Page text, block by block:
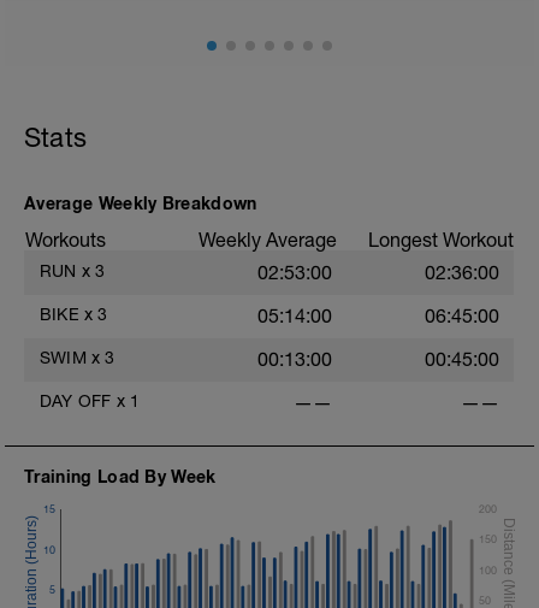
Stats
Average Weekly Breakdown
Workouts Weekly Average Longest Workout
RUN x 3 02:53:00 02:36:00
BIKE x 3 05:14:00 06:45:00
SWIM x 3 00:13:00 00:45:00
DAY OFF x 1 —— ——
Training Load By Week
5
10
15
50
100
150
200